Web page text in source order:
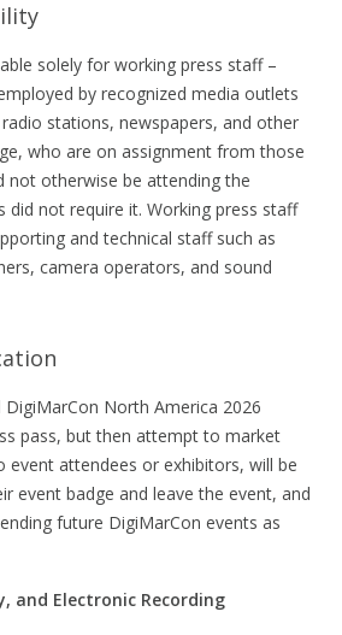
solely for working press staff –
by recognized media outlets
stations, newspapers, and other
who are on assignment from those
not otherwise be attending the
did not require it. Working press staff
and technical staff such as
camera operators, and sound
North America 2026
pass, but then attempt to market
event attendees or exhibitors, will be
event badge and leave the event, and
future DigiMarCon events as
and Electronic Recording